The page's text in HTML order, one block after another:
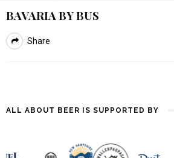
BAVARIA BY BUS
Share
ALL ABOUT BEER IS SUPPORTED BY